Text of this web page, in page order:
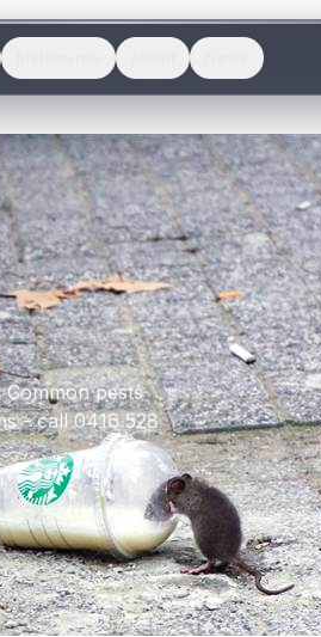
Common pests
- call 0416 528